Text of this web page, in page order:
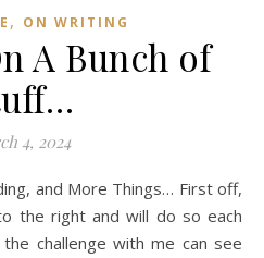
, ON WRITING
A Bunch of
4, 2024
the right and will do so each
challenge with me can see